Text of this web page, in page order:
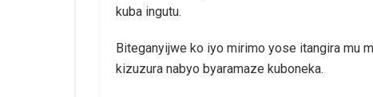
kuba ingutu.
Biteganyijwe ko iyo mirimo yose itangira mu
kizuzura nabyo byaramaze kuboneka.